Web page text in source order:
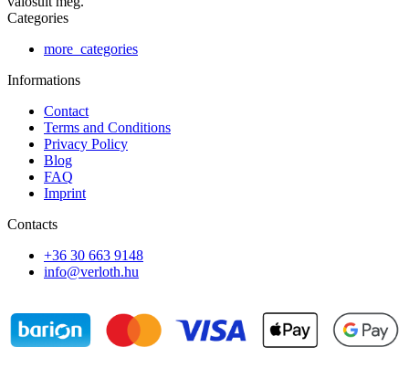
Categories
more_categories
Informations
Contact
Terms and Conditions
Privacy Policy
Blog
FAQ
Imprint
Contacts
+36 30 663 9148
info@verloth.hu